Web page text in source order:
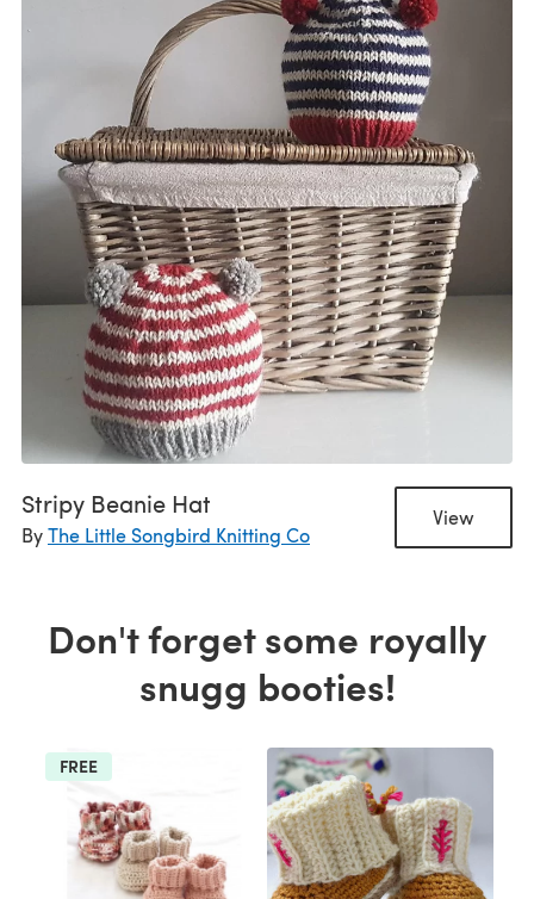
Stripy Beanie Hat
ByThe Little Songbird Knitting Co
View
Don't forget some royally
snugg booties!
FREE